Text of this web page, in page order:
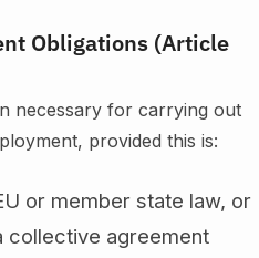
Obligations (Article
necessary for carrying out
provided this is:
or member state law, or
collective agreement